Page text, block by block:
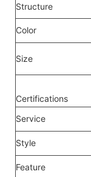
Structure
Color
Size
Certifications
Service
Style
Feature